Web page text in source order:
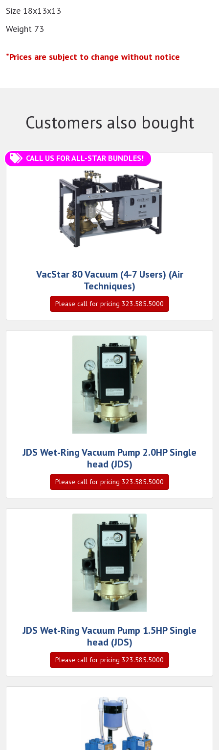
Size 18x13x13
Weight 73
*Prices are subject to change without notice
Customers also bought
CALL US FOR ALL-STAR BUNDLES!
VacStar 80 Vacuum (4-7 Users) (Air
Techniques)
Please call for pricing 323.585.5000
JDS Wet-Ring Vacuum Pump 2.0HP Single
head (JDS)
Please call for pricing 323.585.5000
JDS Wet-Ring Vacuum Pump 1.5HP Single
head (JDS)
Please call for pricing 323.585.5000